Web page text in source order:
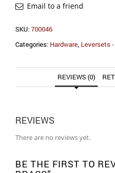
Email to a friend
SKU:700046
Categories: Hardware, Leversets -
REVIEWS (0)
REVIEWS
There are no reviews yet.
BE THE FIRST TO